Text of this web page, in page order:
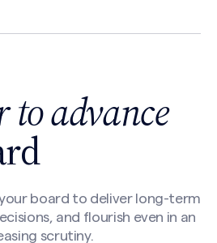
advance
board to deliver long-term
and flourish even in an
scrutiny.